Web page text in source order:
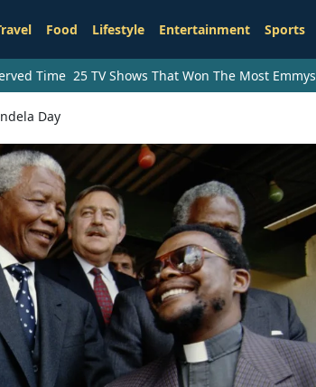
Food Lifestyle Entertainment Sports
Time 25 TV Shows That Won The Most Emmys
Day